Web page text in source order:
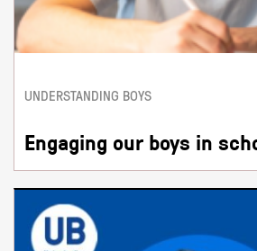
UNDERSTANDING BOYS
Engaging our boys in